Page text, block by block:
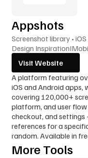
Appshots
Screenshot library •
Design InspirationI
Visit Website
A platform featuring
iOS and Android
covering 120,000+
platform, and user
checkout, and
references for a
random. Available in
More Tools